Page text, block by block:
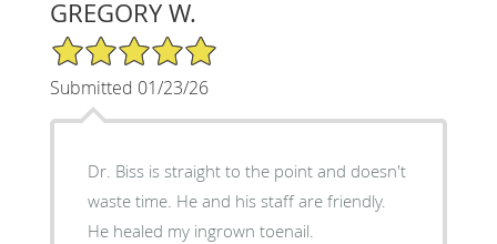
GREGORY W.
5/5 Star Rating
Submitted 01/23/26
Dr. Biss is straight to the point and doesn't
waste time. He and his staff are friendly.
He healed my ingrown toenail.